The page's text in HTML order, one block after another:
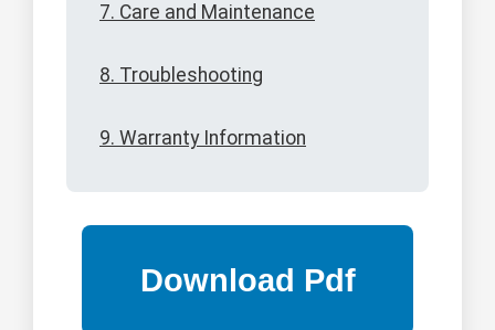
7. Care and Maintenance
8. Troubleshooting
9. Warranty Information